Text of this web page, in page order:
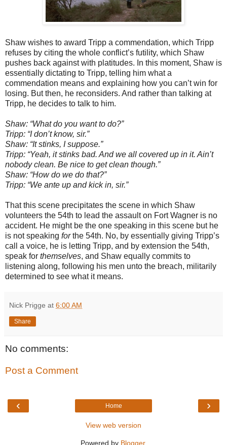
Shaw wishes to award Tripp a commendation, which Tripp
refuses by citing the whole conflict’s futility, which Shaw
pushes back against with platitudes. In this moment, Shaw is
essentially dictating to Tripp, telling him what a
commendation means and explaining how you can’t win for
losing. But then, he reconsiders. And rather than talking at
Tripp, he decides to talk to him.
Shaw: “What do you want to do?”
Tripp: “I don’t know, sir.”
Shaw: “It stinks, I suppose.”
Tripp: “Yeah, it stinks bad. And we all covered up in it. Ain’t
nobody clean. Be nice to get clean though.”
Shaw: “How do we do that?”
Tripp: “We ante up and kick in, sir.”
That this scene precipitates the scene in which Shaw
volunteers the 54th to lead the assault on Fort Wagner is no
accident. He might be the one speaking in this scene but he
is not speaking forthe 54th. No, by essentially giving Tripp’s
call a voice, he is letting Tripp, and by extension the 54th,
speak for themselves, and Shaw equally commits to
listening along, following his men unto the breach, militarily
determined to see what it means.
Nick Prigge at 6:00 AM
Share
No comments:
Post a Comment
‹ ›
Home
View web version
Powered by Blogger.